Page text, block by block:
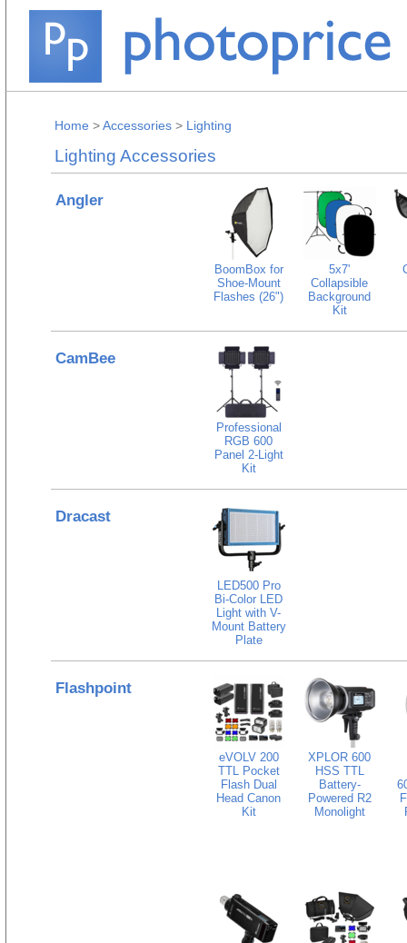
Home >Accessories > Lighting
Lighting Accessories
Angler
BoomBox for
Shoe-Mount
Flashes (26")
5x7'
Collapsible
Background
Kit
CamBee
Professional
RGB 600
Panel 2-Light
Kit
Dracast
LED500 Pro
Bi-Color LED
Light with V-
Mount Battery
Plate
Flashpoint
eVOLV 200
TTL Pocket
Flash Dual
Head Canon
Kit
XPLOR 600
HSS TTL
Battery-
Powered R2
Monolight